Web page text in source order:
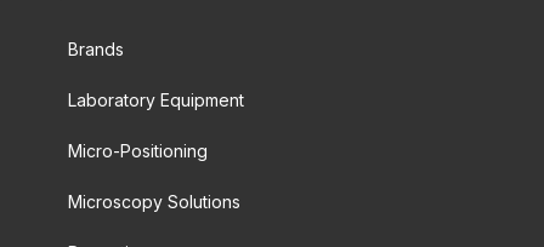
Brands
Laboratory Equipment
Micro-Positioning
Microscopy Solutions